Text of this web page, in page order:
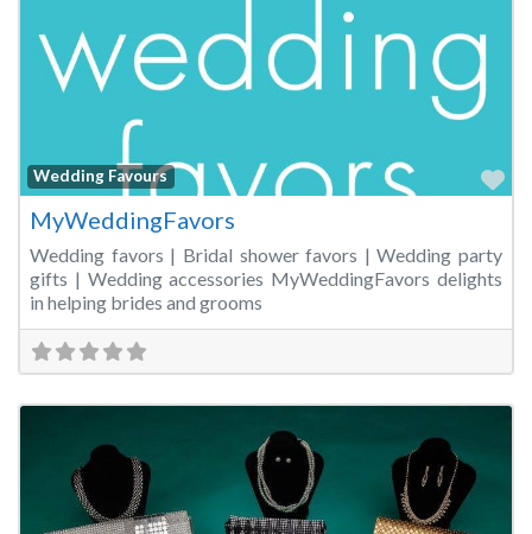
Wedding Favours
MyWeddingFavors
Wedding favors | Bridal shower favors | Wedding party
gifts | Wedding accessories MyWeddingFavors delights
in helping brides and grooms